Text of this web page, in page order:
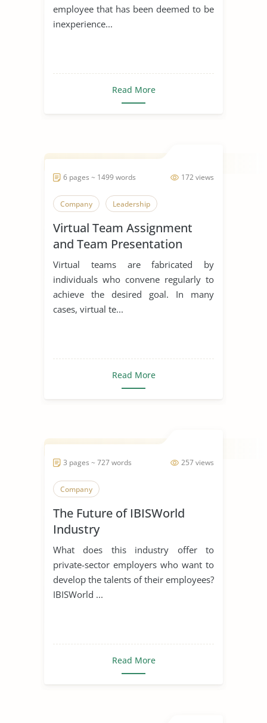
employee that has been deemed to be
inexperience...
Read More
172 views
6 pages ~ 1499 words
Company Leadership
Virtual Team Assignment
and Team Presentation
Virtual teams are fabricated by
individuals who convene regularly to
achieve the desired goal. In many
cases, virtual te...
Read More
257 views
3 pages ~ 727 words
Company
The Future of IBISWorld
Industry
What does this industry offer to
private-sector employers who want to
develop the talents of their employees?
IBISWorld ...
Read More